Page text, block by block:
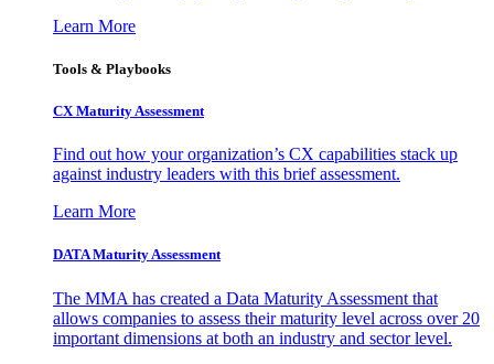
Learn More
Tools & Playbooks
CX Maturity Assessment
Find out how your organization’s CX capabilities stack up
against industry leaders with this brief assessment.
Learn More
DATA Maturity Assessment
The MMA has created a Data Maturity Assessment that
allows companies to assess their maturity level across over 20
important dimensions at both an industry and sector level.